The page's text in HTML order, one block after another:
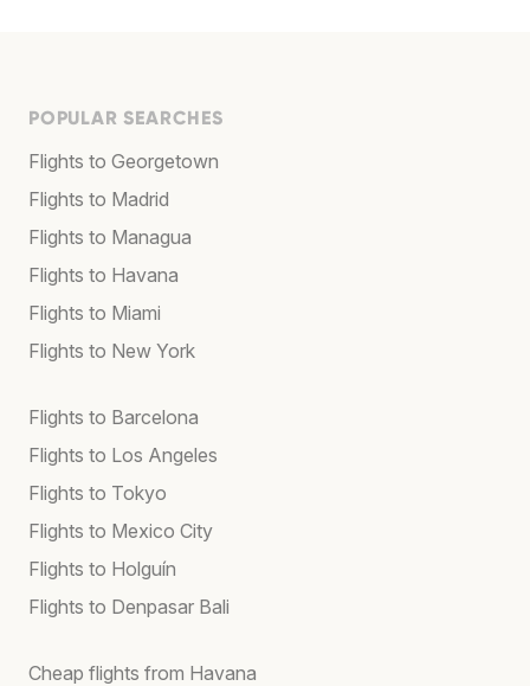
POPULAR SEARCHES
Flights to Georgetown
Flights to Madrid
Flights to Managua
Flights to Havana
Flights to Miami
Flights to New York
Flights to Barcelona
Flights to Los Angeles
Flights to Tokyo
Flights to Mexico City
Flights to Holguín
Flights to Denpasar Bali
Cheap flights from Havana